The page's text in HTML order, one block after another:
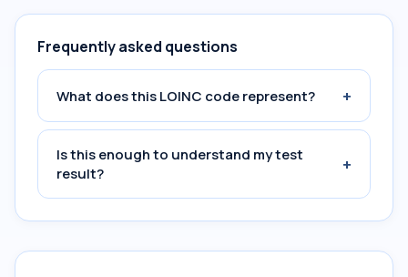
Frequently asked questions
What does this LOINC code represent? +
Is this enough to understand my test
result?
+